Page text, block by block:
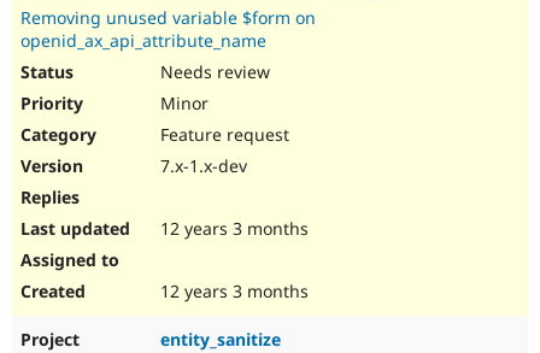
Removing unused variable $form on
openid_ax_api_attribute_name
Needs review
Minor
Feature request
7.x-1.x-dev
12 years 3 months
12 years 3 months
entity_sanitize